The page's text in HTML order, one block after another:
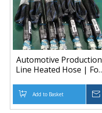
Automotive Production
Line Heated Hose | For
Pumps (Up to 200°C)
Add to Basket